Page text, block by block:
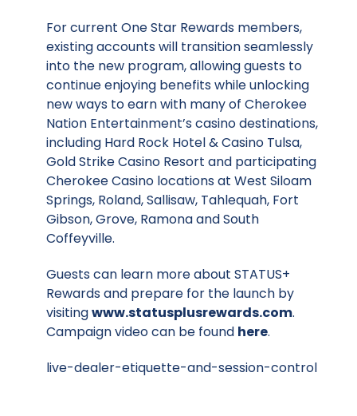
For current One Star Rewards members,
existing accounts will transition seamlessly
into the new program, allowing guests to
continue enjoying benefits while unlocking
new ways to earn with many of Cherokee
Nation Entertainment’s casino destinations,
including Hard Rock Hotel & Casino Tulsa,
Gold Strike Casino Resort and participating
Cherokee Casino locations at West Siloam
Springs, Roland, Sallisaw, Tahlequah, Fort
Gibson, Grove, Ramona and South
Coffeyville.
Guests can learn more about STATUS+
Rewards and prepare for the launch by
visitingwww.statusplusrewards.com.
Campaign video can be found here.
live-dealer-etiquette-and-session-control